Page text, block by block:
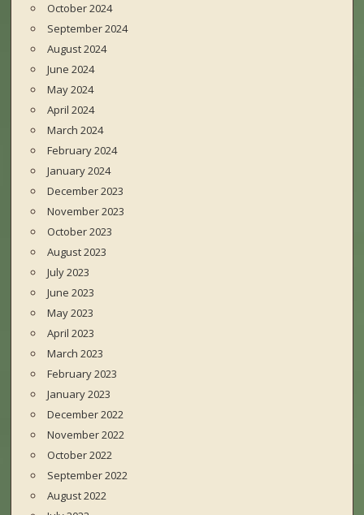
October 2024
September 2024
August 2024
June 2024
May 2024
April 2024
March 2024
February 2024
January 2024
December 2023
November 2023
October 2023
August 2023
July 2023
June 2023
May 2023
April 2023
March 2023
February 2023
January 2023
December 2022
November 2022
October 2022
September 2022
August 2022